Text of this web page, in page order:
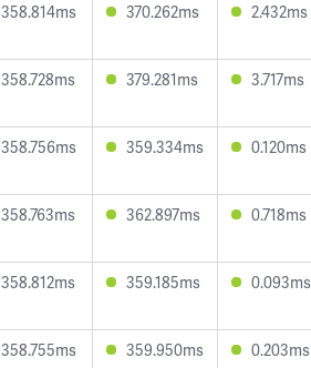
358.814ms 370.262ms 2.432ms
358.728ms 379.281ms 3.717ms
358.756ms 359.334ms 0.120ms
358.763ms 362.897ms 0.718ms
358.812ms 359.185ms 0.093ms
358.755ms 359.950ms 0.203ms